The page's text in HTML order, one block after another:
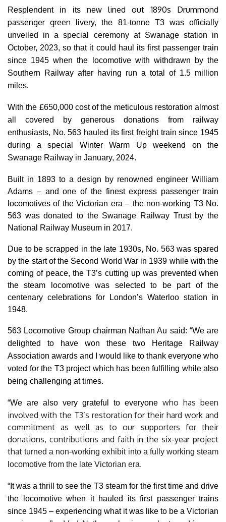
Resplendent in its newlined out 1890s Drummond
passenger green livery,the 81-tonne T3 was officially
unveiled in a special ceremony at Swanage station in
October, 2023, so that it could haul its first passenger train
since 1945 when the locomotive with withdrawn by the
Southern Railway after having run a total of 1.5 million
miles.
With the £650,000 cost of the meticulous restoration almost
all covered by generous donations from railway
enthusiasts, No. 563 hauled its first freight train since 1945
during a special Winter Warm Up weekend on the
Swanage Railway in January, 2024.
Built in 1893 to a design by renowned engineer William
Adams – and one of the finest express passenger train
locomotives of the Victorian era – the non-working T3 No.
563 was donated to the Swanage Railway Trust by the
National Railway Museum in 2017.
Due to be scrapped in the late 1930s, No. 563 was spared
by the start of the Second World War in 1939 while with the
coming of peace, the T3’s cutting up was prevented when
the steam locomotive was selected to be part of the
centenary celebrations for London’s Waterloo station in
1948.
563 Locomotive Group chairman Nathan Au said: “We are
delighted to have won these two Heritage Railway
Association awards and I would like to thank everyone who
voted for the T3 project which has been fulfilling while also
being challenging at times.
“We are also very grateful to everyone who has been
involved with the T3’s restoration for their hard work and
commitment as well as to our supporters for their
donations, contributions and faith in the six-year project
thatturned a non-working exhibit into a fully working steam
locomotive from the late Victorian era.
“It was a thrill to see the T3 steam for the first time and drive
the locomotive when it hauled its first passenger trains
since 1945 – experiencing what it was like to be a Victorian